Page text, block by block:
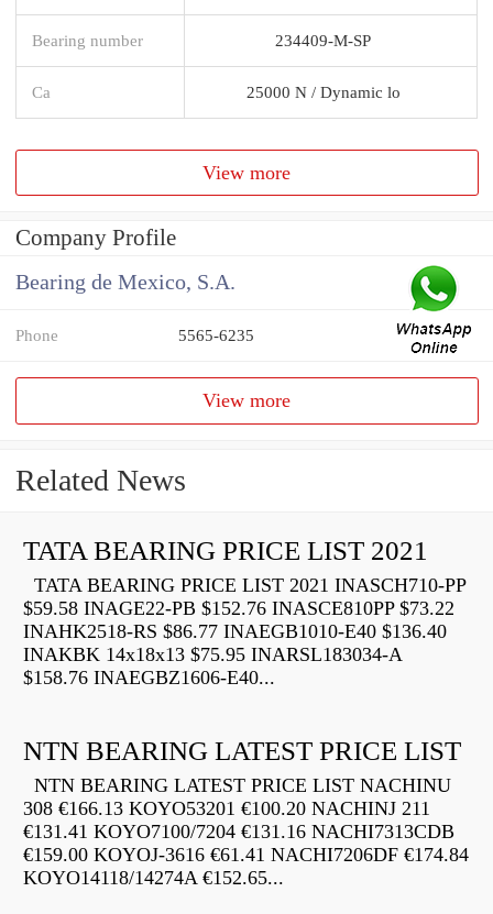
Bearing number 234409-M-SP
Ca 25000 N / Dynamic lo
View more
Company Profile
Bearing de Mexico, S.A.
Phone 5565-6235
View more
Related News
TATA BEARING PRICE LIST 2021
TATA BEARING PRICE LIST 2021 INASCH710-PP
$59.58 INAGE22-PB $152.76 INASCE810PP $73.22
INAHK2518-RS $86.77 INAEGB1010-E40 $136.40
INAKBK 14x18x13 $75.95 INARSL183034-A
$158.76 INAEGBZ1606-E40...
NTN BEARING LATEST PRICE LIST
NTN BEARING LATEST PRICE LIST NACHINU
308 €166.13 KOYO53201 €100.20 NACHINJ 211
€131.41 KOYO7100/7204 €131.16 NACHI7313CDB
€159.00 KOYOJ-3616 €61.41 NACHI7206DF €174.84
KOYO14118/14274A €152.65...